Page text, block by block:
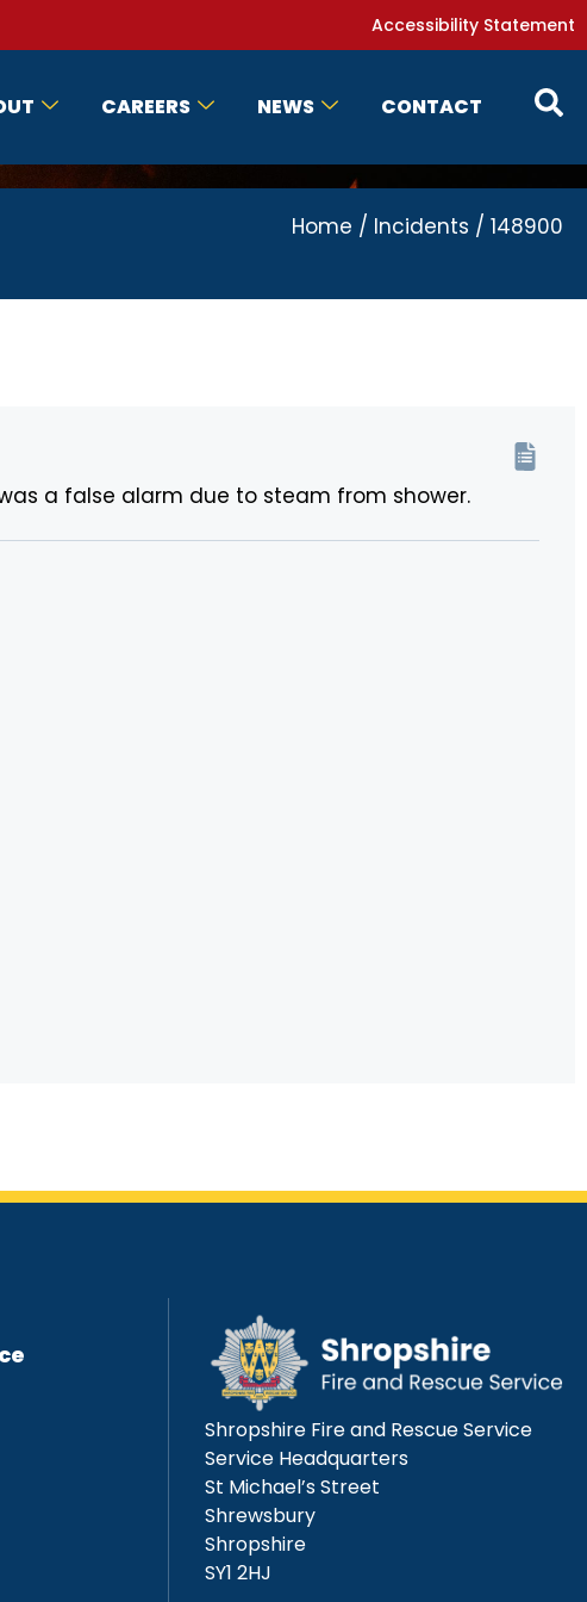
Accessibility Statement
CAREERS NEWS CONTACT
Home / Incidents / 148900
a false alarm due to steam from shower.
Shropshire Fire and Rescue Service
Service Headquarters
St Michael’s Street
Shrewsbury
Shropshire
SY1 2HJ